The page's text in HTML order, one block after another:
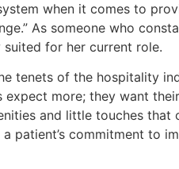
when it comes to
As someone who
for her current role.
tenets of the hospitality
more; they want
and little touches that
commitment to